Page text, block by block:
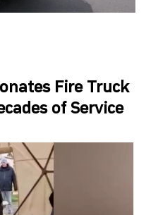
Fire Truck
of Service